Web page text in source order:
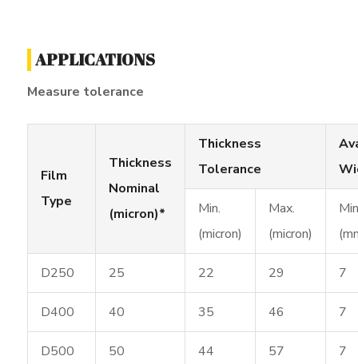
APPLICATIONS
Measure tolerance
Film
Type
Thickness
Nominal
(micron)*
Thickness
Tolerance
Min.
(micron)
Max.
(micron)
D250 25 22 29 7
D400 40 35 46 7
D500 50 44 57 7